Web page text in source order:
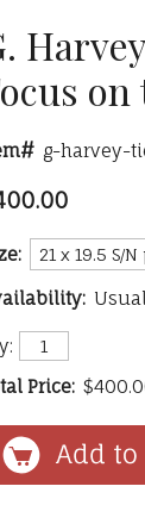
g-harvey-
Price: